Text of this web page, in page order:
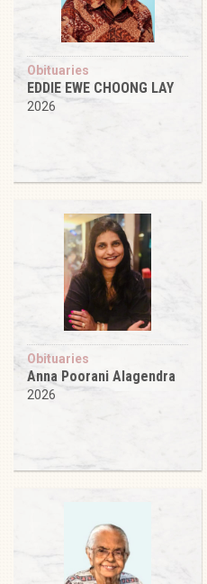
Obituaries
EDDIE EWE CHOONG LAY
2026
Obituaries
Anna Poorani Alagendra
2026